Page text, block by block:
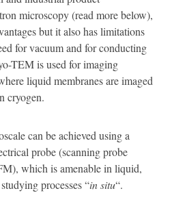
microscopy (read more below),
but it also has limitations
for vacuum and for conducting
TEM is used for imaging
liquid membranes are imaged
cryogen.
can be achieved using a
probe (scanning probe
which is amenable in liquid,
processes “in situ“.